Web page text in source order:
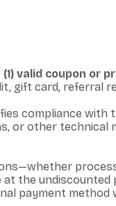
(1) valid coupon or
gift card, referral
compliance with
or other technical
the
payment